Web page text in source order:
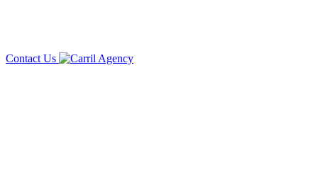
Contact Us